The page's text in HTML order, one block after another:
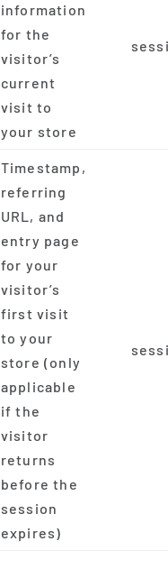
information
for the
visitor’s
current
visit to
your store
Timestamp,
referring
URL, and
entry page
for your
visitor’s
first visit
to your
store (only
applicable
if the
visitor
returns
before the
session
expires)